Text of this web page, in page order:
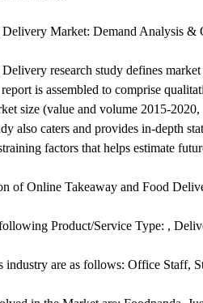
Market: Demand Analysis
research study defines
is assembled to comprise
size (value and volume 2015-
also caters and provides in-depth
factors that helps estimate
of Online Takeaway and Food
Product/Service Type: ,
industry are as follows: Office Staff,